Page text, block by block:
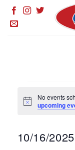
Skip
for
16,
Notice
No events
upcoming
10/16/2025